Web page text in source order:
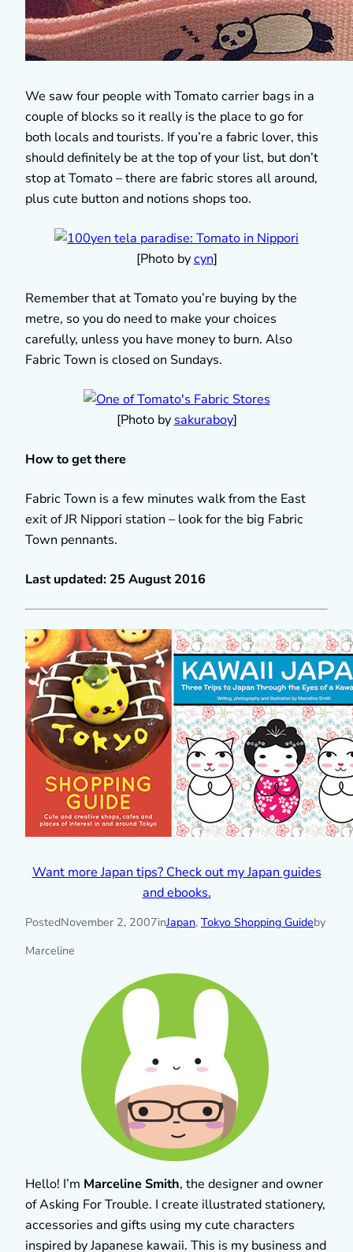
We saw four people with Tomato carrier bags in a
couple of blocks so it really is the place to go for
both locals and tourists. If you’re a fabric lover, this
should definitely be at the top of your list, but don’t
stop at Tomato – there are fabric stores all around,
plus cute button and notions shops too.
[Photo bycyn]
Remember that at Tomato you’re buying by the
metre, so you do need to make your choices
carefully, unless you have money to burn. Also
Fabric Town is closed on Sundays.
[Photo by sakuraboy]
How to get there
Fabric Town is a few minutes walk from the East
exit of JR Nippori station – look for the big Fabric
Town pennants.
Last updated: 25 August 2016
Want more Japan tips? Check out my Japan guides
and ebooks.
PostedNovember 2, 2007inJapan, Tokyo Shopping Guideby
Marceline
Hello! I’m Marceline Smith, the designer and owner
of Asking For Trouble. I create illustrated stationery,
accessories and gifts using my cute characters
inspired by Japanese kawaii. This is my business and